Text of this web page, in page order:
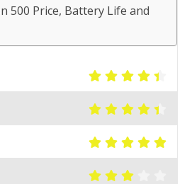
500 Price, Battery Life and